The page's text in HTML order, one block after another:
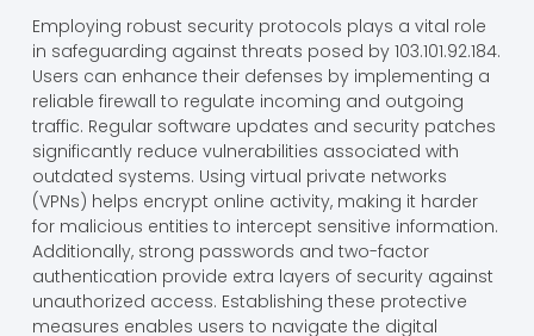
Employing robust security protocols plays a vital role
in safeguarding against threats posed by 103.101.92.184.
Users can enhance their defenses by implementing a
reliable firewall to regulate incoming and outgoing
traffic. Regular software updates and security patches
significantly reduce vulnerabilities associated with
outdated systems. Using virtual private networks
(VPNs) helps encrypt online activity, making it harder
for malicious entities to intercept sensitive information.
Additionally, strong passwords and two-factor
authentication provide extra layers of security against
unauthorized access. Establishing these protective
measures enables users to navigate the digital